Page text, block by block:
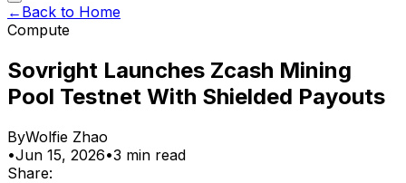
← Back to Home
Compute
Sovright Launches Zcash Mining
Pool Testnet With Shielded Payouts
ByWolfie Zhao
•Jun 15, 2026•3 min read
Share: